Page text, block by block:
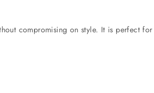
compromising on style. It is perfect for